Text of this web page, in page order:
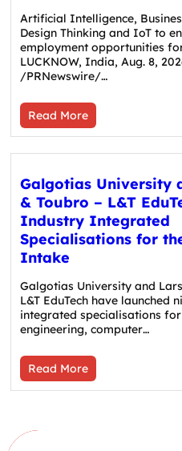
Artificial Intelligence,
Design Thinking and IoT to
employment opportunities
LUCKNOW, India, Aug. 8,
/PRNewswire/…
Read More
Galgotias University
& Toubro – L&T
Industry Integrated
Specialisations for
Intake
Galgotias University and
L&T EduTech have launched
integrated specialisations
engineering, computer…
Read More